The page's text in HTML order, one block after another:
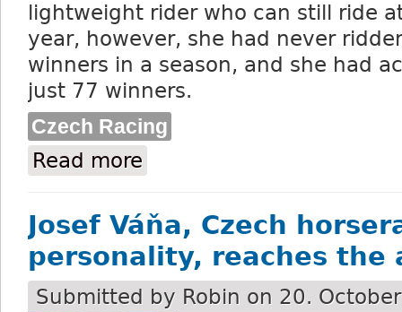
lightweight rider who can still ride
year, however, she had never
winners in a season, and she had
just 77 winners.
Czech Racing
Read more
Josef Váňa, Czech
personality, reaches the
Submitted by Robin on 20.